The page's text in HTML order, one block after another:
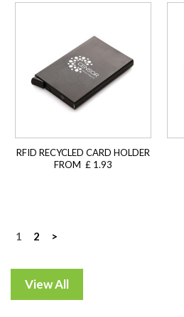
RFID RECYCLED CARD HOLDER
FROM £ 1.93
Posts
1 2 >